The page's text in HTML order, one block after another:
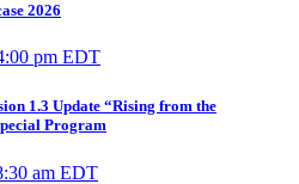
2026
pm EDT
1.3 Update “Rising from the
Program
am EDT